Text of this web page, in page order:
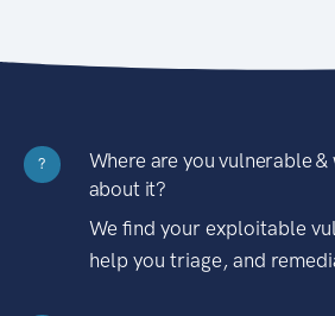
?
Where are you vulnerable
about it?
We find your exploitable
help you triage, and